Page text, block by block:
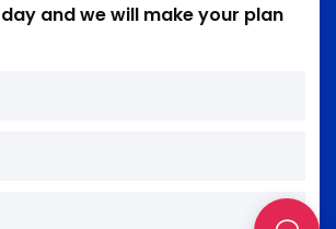
and we will make your plan